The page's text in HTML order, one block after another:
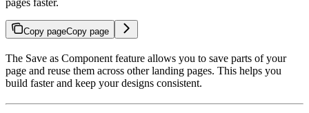
Copy pageCopy page
The Save as Component feature allows you to save parts of your
page and reuse them across other landing pages. This helps you
build faster and keep your designs consistent.